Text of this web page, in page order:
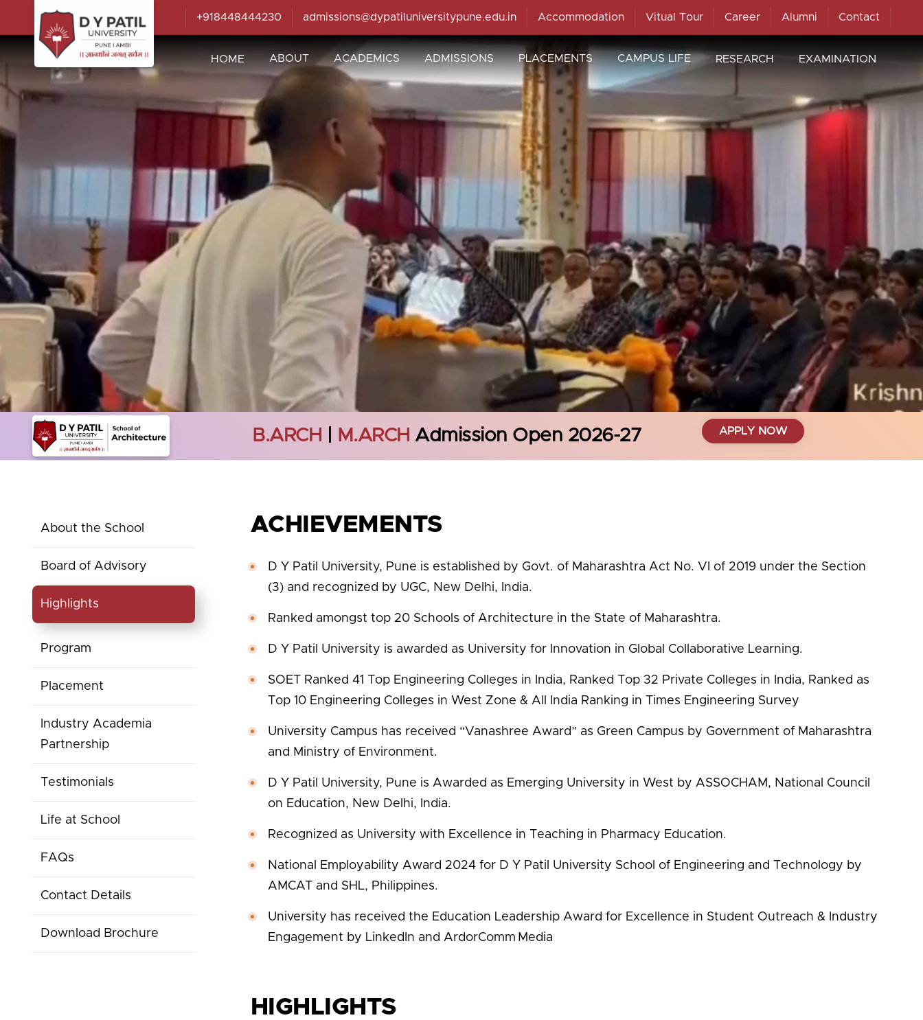
+918448444230 admissions@dypatiluniversitypune.edu.in Accommodation Vitual Tour Career Alumni Contact
HOME ABOUT ACADEMICS ADMISSIONS PLACEMENTS CAMPUS LIFE RESEARCH EXAMINATION
B.ARCH M.ARCH Admission Open 2026-27 APPLY NOW
About the School
Board of Advisory
Highlights
Program
Placement
Industry Academia
Partnership
Testimonials
Life at School
FAQs
Contact Details
Download Brochure
ACHIEVEMENTS
D Y Patil University, Pune is established by Govt. of Maharashtra Act No. VI of 2019 under the Section
(3) and recognized by UGC, New Delhi, India.
Ranked amongst top 20 Schools of Architecture in the State of Maharashtra.
D Y Patil University is awarded as University for Innovation in Global Collaborative Learning.
SOET Ranked 41 Top Engineering Colleges in India, Ranked Top 32 Private Colleges in India, Ranked as
Top 10 Engineering Colleges in West Zone & All India Ranking in Times Engineering Survey
University Campus has received “Vanashree Award” as Green Campus by Government of Maharashtra
and Ministry of Environment.
D Y Patil University, Pune is Awarded as Emerging University in West by ASSOCHAM, National Council
on Education, New Delhi, India.
Recognized as University with Excellence in Teaching in Pharmacy Education.
National Employability Award 2024 for D Y Patil University School of Engineering and Technology by
AMCAT and SHL, Philippines.
University has received the Education Leadership Award for Excellence in Student Outreach & Industry
Engagement by LinkedIn and ArdorComm Media
HIGHLIGHTS